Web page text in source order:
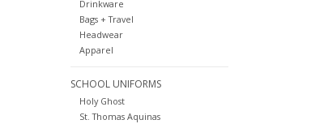
Drinkware
Bags + Travel
Headwear
Apparel
SCHOOL UNIFORMS
Holy Ghost
St. Thomas Aquinas